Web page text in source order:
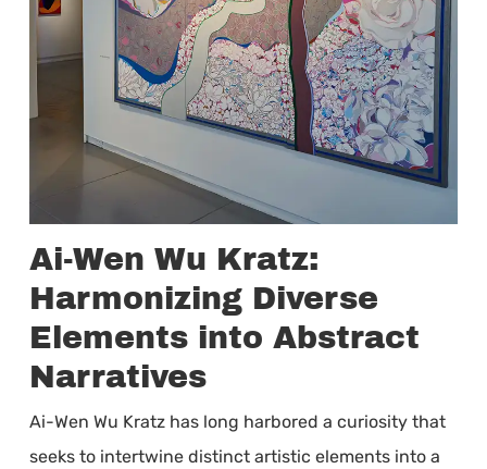
Ai-Wen Wu Kratz:
Harmonizing Diverse
Elements into Abstract
Narratives
Ai-Wen Wu Kratz has long harbored a curiosity that
seeks to intertwine distinct artistic elements into a